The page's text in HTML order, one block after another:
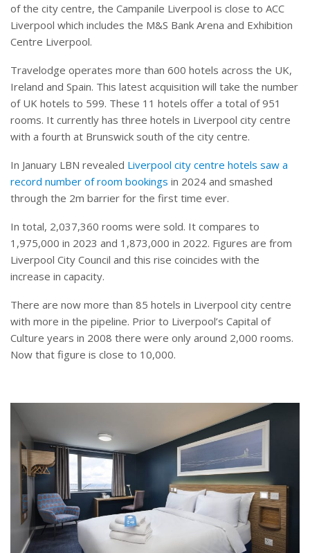
of the city centre, the Campanile Liverpool is close to ACC
Liverpool which includes the M&S Bank Arena and Exhibition
Centre Liverpool.
Travelodge operates more than 600 hotels across the UK,
Ireland and Spain. This latest acquisition will take the number
of UK hotels to 599. These 11 hotels offer a total of 951
rooms. It currently has three hotels in Liverpool city centre
with a fourth at Brunswick south of the city centre.
In January LBN revealed Liverpool city centre hotels saw a
record number of room bookings in 2024 and smashed
through the 2m barrier for the first time ever.
In total, 2,037,360 rooms were sold. It compares to
1,975,000 in 2023 and 1,873,000 in 2022. Figures are from
Liverpool City Council and this rise coincides with the
increase in capacity.
There are now more than 85 hotels in Liverpool city centre
with more in the pipeline. Prior to Liverpool’s Capital of
Culture years in 2008 there were only around 2,000 rooms.
Now that figure is close to 10,000.